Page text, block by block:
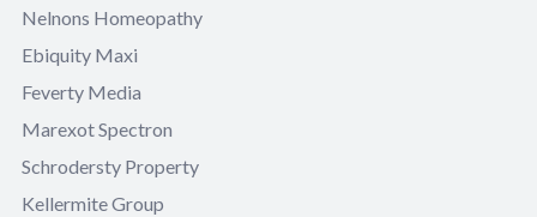
Nelnons Homeopathy
Ebiquity Maxi
Feverty Media
Marexot Spectron
Schrodersty Property
Kellermite Group